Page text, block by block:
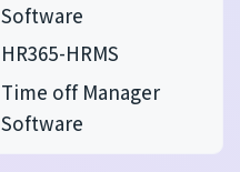
Software
HR365-HRMS
Time off Manager
Software